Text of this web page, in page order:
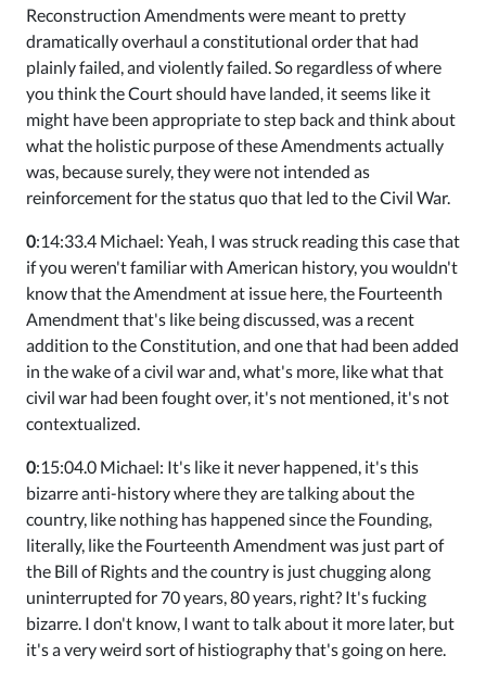
Reconstruction Amendments were meant to pretty
dramatically overhaul a constitutional order that had
plainly failed, and violently failed. So regardless of where
you think the Court should have landed, it seems like it
might have been appropriate to step back and think about
what the holistic purpose of these Amendments actually
was, because surely, they were not intended as
reinforcement for the status quo that led to the Civil War.
0:14:33.4 Michael: Yeah, I was struck reading this case that
if you weren't familiar with American history, you wouldn't
know that the Amendment at issue here, the Fourteenth
Amendment that's like being discussed, was a recent
addition to the Constitution, and one that had been added
in the wake of a civil war and, what's more, like what that
civil war had been fought over, it's not mentioned, it's not
contextualized.
0:15:04.0 Michael: It's like it never happened, it's this
bizarre anti-history where they are talking about the
country, like nothing has happened since the Founding,
literally, like the Fourteenth Amendment was just part of
the Bill of Rights and the country is just chugging along
uninterrupted for 70 years, 80 years, right? It's fucking
bizarre. I don't know, I want to talk about it more later, but
it's a very weird sort of histiography that's going on here.